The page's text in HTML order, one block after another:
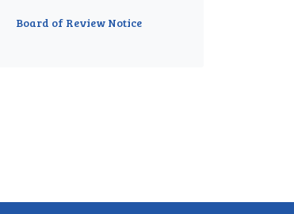
Board of Review Notice